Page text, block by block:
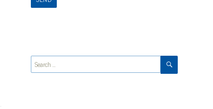
Search
for:
SEARCH